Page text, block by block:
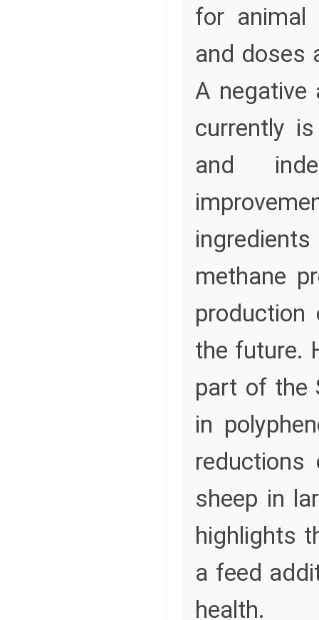
for animal
and doses
A negative
currently
and
methane
the future.
part of the
in
sheep in
highlights
a feed
health.